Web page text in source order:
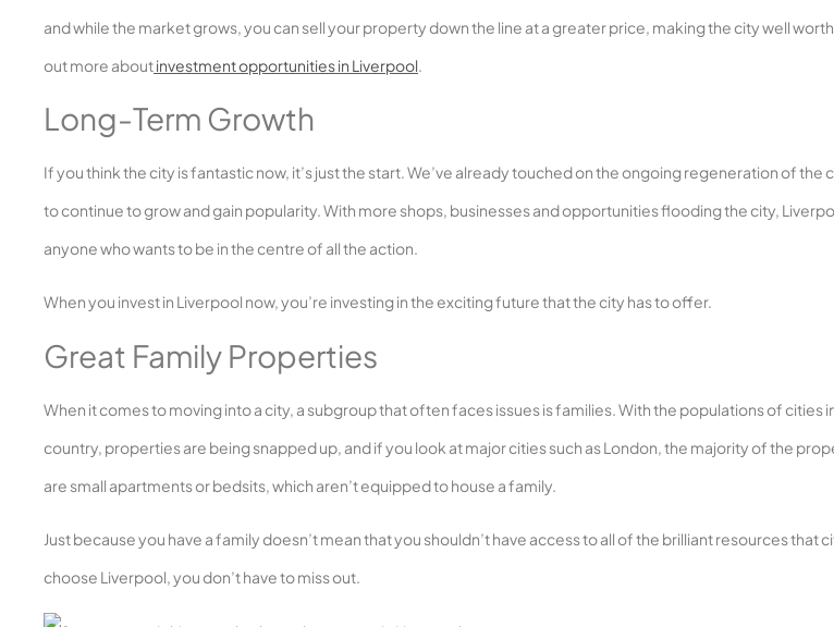
and while the market grows, you can sell your property down the line at a greater price, making the city well
out more aboutinvestment opportunities in Liverpool
Long-Term Growth
If you think the city is fantastic now, it’s just the start. We’ve already touched on the ongoing regeneration of the
to continue to grow and gain popularity. With more shops, businesses and opportunities flooding the city,
anyone who wants to be in the centre of all the action.
When you invest in Liverpool now, you’re investing in the exciting future that the city has to offer.
Great Family Properties
When it comes to moving into a city, a subgroup that often faces issues is families. With the populations of cities
country, properties are being snapped up, and if you look at major cities such as London, the majority of the
are small apartments or bedsits, which aren’t equipped to house a family.
Just because you have a family doesn’t mean that you shouldn’t have access to all of the brilliant resources that
choose Liverpool, you don’t have to miss out.